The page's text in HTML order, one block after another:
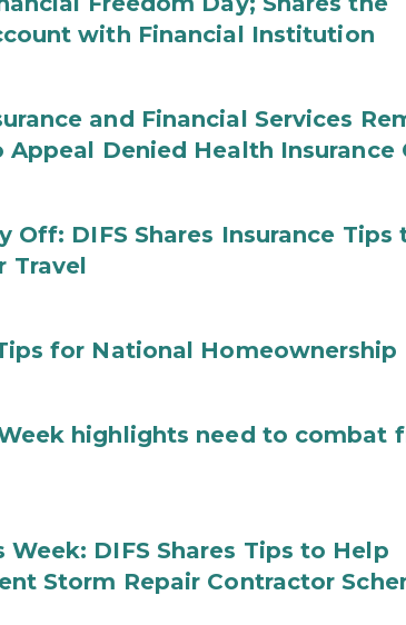
with Financial Institution
and Financial Services
Denied Health Insurance
Off: DIFS Shares Insurance Tips
Travel
for National Homeownership
highlights need to combat
DIFS Shares Tips to Help
Storm Repair Contractor